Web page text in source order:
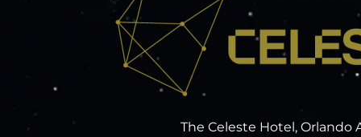
The Celeste Hotel, Orlando